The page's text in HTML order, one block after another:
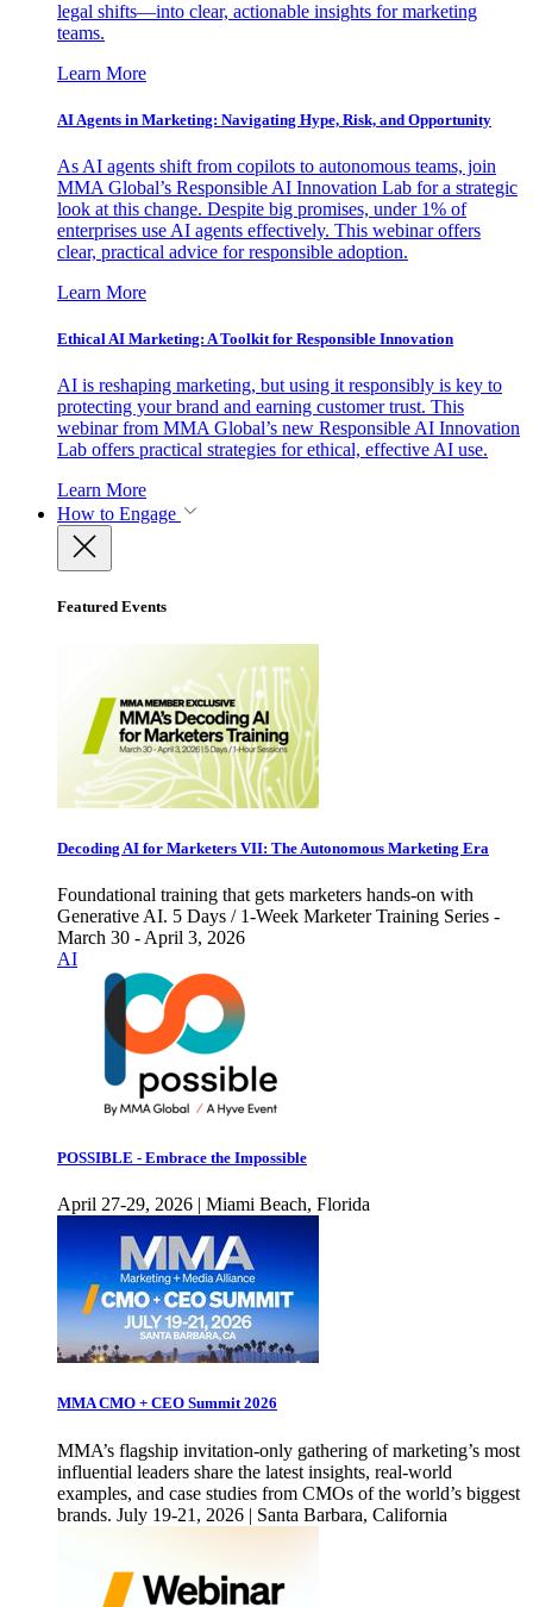
legal shifts—into clear, actionable insights for marketing
teams.
Learn More
AI Agents in Marketing: Navigating Hype, Risk, and Opportunity
As AI agents shift from copilots to autonomous teams, join
MMA Global’s Responsible AI Innovation Lab for a strategic
look at this change. Despite big promises, under 1% of
enterprises use AI agents effectively. This webinar offers
clear, practical advice for responsible adoption.
Learn More
Ethical AI Marketing: A Toolkit for Responsible Innovation
AI is reshaping marketing, but using it responsibly is key to
protecting your brand and earning customer trust. This
webinar from MMA Global’s new Responsible AI Innovation
Lab offers practical strategies for ethical, effective AI use.
Learn More
How to Engage
Featured Events
Decoding AI for Marketers VII: The Autonomous Marketing Era
Foundational training that gets marketers hands-on with
Generative AI. 5 Days / 1-Week Marketer Training Series -
March 30 - April 3, 2026
AI
POSSIBLE - Embrace the Impossible
April 27-29, 2026 | Miami Beach, Florida
MMA CMO + CEO Summit 2026
MMA’s flagship invitation-only gathering of marketing’s most
influential leaders share the latest insights, real-world
examples, and case studies from CMOs of the world’s biggest
brands. July 19-21, 2026 | Santa Barbara, California